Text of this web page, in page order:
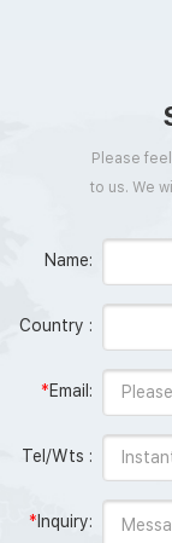
Please
to us. We
Name:
Country :
*Email:
Tel/Wts :
* Inquiry: